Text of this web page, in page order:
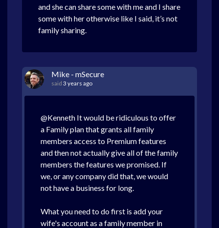
and she can share some with me and I share
some with her otherwise like I said, it’s not
family sharing.
Mike - mSecure
said 3 years ago
@Kenneth It would be ridiculous to offer
a Family plan that grants all family
members access to Premium features
and then not actually give all of the family
members the features we promised. If
we, or any company did that, we would
not have a business for long.
What you need to do first is add your
wife's account as a family member in